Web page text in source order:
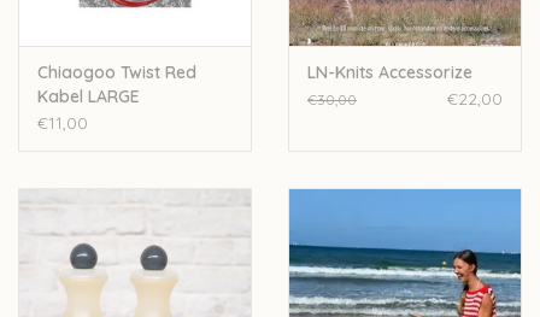
Chiaogoo Twist Red
Kabel LARGE
€11,00
LN-Knits Accessorize
€30,00 €22,00